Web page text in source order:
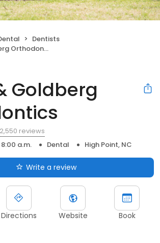
Dentists
Orthodontics
Goldberg
2,550 reviews
a.m. Dental High Point, NC
Write a review
Directions Website Book